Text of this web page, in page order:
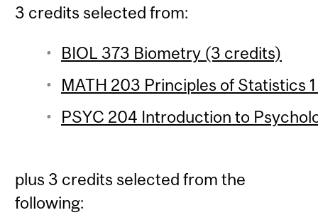
3 credits selected from:
BIOL 373 Biometry (3 credits)
MATH 203 Principles of Statistics
PSYC 204 Introduction to
plus 3 credits selected from the
following: